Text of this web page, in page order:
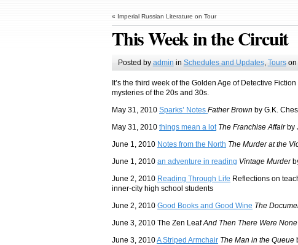
« Imperial Russian Literature on Tour
This Week in the Circuit
Posted by admin in Schedules and Updates, Tourson
It’s the third week of the Golden Age of Detective
mysteries of the 20s and 30s.
May 31, 2010 Sparks’ Notes Father Brown by G.K.
May 31, 2010 things mean a lot The Franchise Affairby
June 1, 2010 Notes from the North The Murder at the
June 1, 2010 an adventure in reading Vintage Murder
June 2, 2010 Reading Through Life Reflections on
inner-city high school students
June 2, 2010 Good Books and Good Wine The
June 3, 2010 The Zen LeafAnd Then There Were None
June 3, 2010A Striped Armchair The Man in the Queue